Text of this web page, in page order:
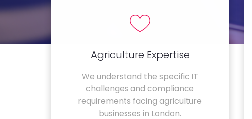
Agriculture Expertise
We understand the specific IT
challenges and compliance
requirements facing agriculture
businesses in London.